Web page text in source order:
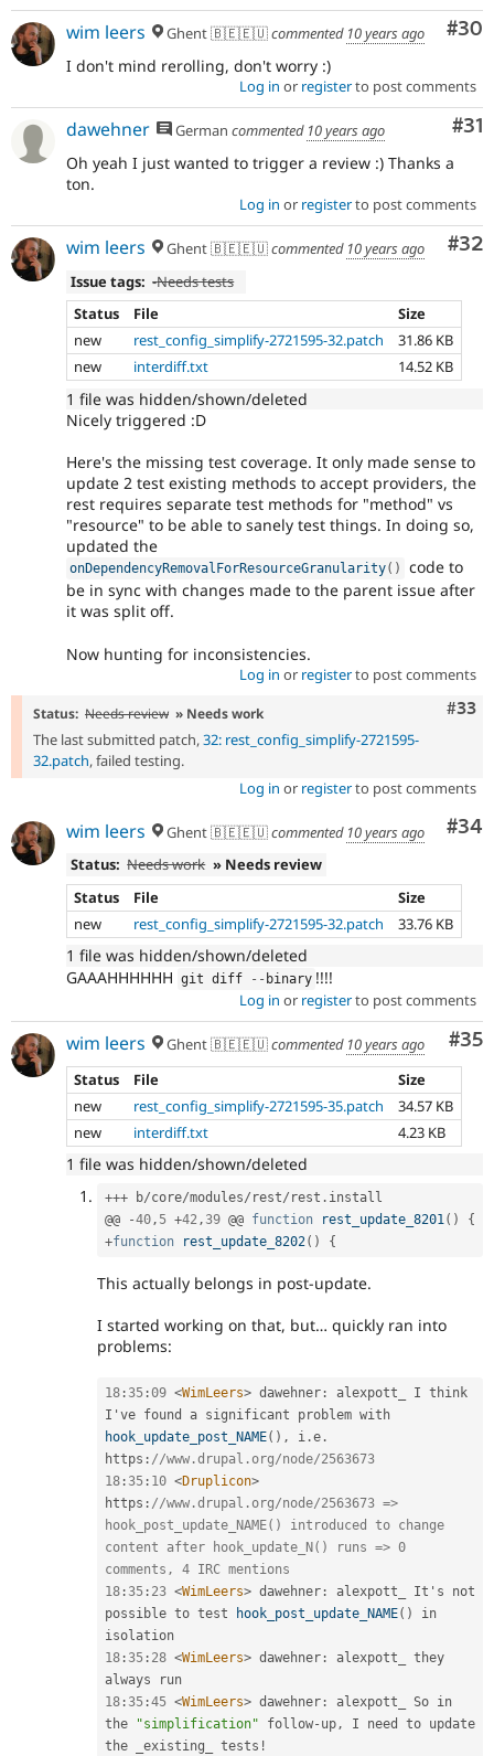
#30
wim leers Ghent 🇧🇪🇪🇺commented 10 years ago
I don't mind rerolling, don't worry :)
Log in or registerto post comments
#31
dawehner German commented 10 years ago
Oh yeah I just wanted to trigger a review :) Thanks a
ton.
Log in or registerto post comments
#32
wim leers Ghent 🇧🇪🇪🇺commented 10 years ago
Issue tags: -Needs tests
Status
File
Size
new
rest_config_simplify-2721595-32.patch
31.86 KB
new
interdiff.txt 14.52 KB
1 file was hidden/shown/deleted
Nicely triggered :D
Here's the missing test coverage. It only made sense to
update 2 test existing methods to accept providers, the
rest requires separate test methods for "method" vs
"resource" to be able to sanely test things. In doing so,
updated the
onDependencyRemovalForResourceGranularity( )
code to
be in sync with changes made to the parent issue after
it was split off.
Now hunting for inconsistencies.
Log in or registerto post comments
#33
Status: Needs review » Needs work
The last submitted patch,32: rest_config_simplify-2721595-
32.patch, failed testing.
Log in or registerto post comments
#34
wim leers Ghent 🇧🇪🇪🇺commented 10 years ago
Status: Needs work » Needs review
Status
File
Size
new
rest_config_simplify-2721595-32.patch 33.76 KB
1 file was hidden/shown/deleted
GAAAHHHHHH git diff -- binary !!!!
Log in or registerto post comments
#35
wim leers Ghent 🇧🇪🇪🇺commented 10 years ago
Status
File
Size
new
rest_config_simplify-2721595-35.patch
34.57 KB
new
interdiff.txt 4.23 KB
1 file was hidden/shown/deleted
+++ b/core/modules/ rest/ rest . install
@@
-40, 5 +42,39 @@ function rest_update_8201( )
{
+function rest_update_8202( ) {
This actually belongs in post-update.
I started working on that, but… quickly ran into
problems:
18 :35 :09 <WimLeers> dawehner :
alexpott_ I think
hook_update_post_NAME( ) , i .e .
https : //www.drupal.org/node/2563673
18 :35 : 10 <Druplicon>
https : //www.drupal.org/node/2563673 =>
hook_post_update_NAME() introduced to change
content after hook_update_N() runs => 0
comments, 4 IRC mentions
18 :35 : 23 <WimLeers> dawehner :
alexpott_ It's not
possible to test
hook_post_update_NAME( )
in
18 :35 : 28 <WimLeers> dawehner :
alexpott_ they
18 :35 :45 <WimLeers> dawehner :
alexpott_ So in
the
"simplification" follow- up,
I need to update
the _existing_ tests !